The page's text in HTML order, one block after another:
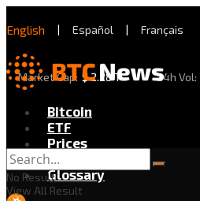
English | Español | Français
Market Cap: $2.28 T 24h Vol:
Bitcoin
ETF
Prices
Exchanges
Glossary
No Result
View All Result